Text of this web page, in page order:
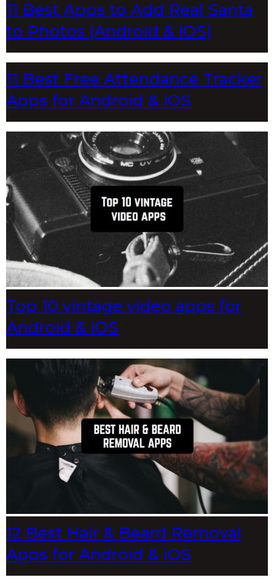
11 Best Apps to Add Real Santa
to Photos (Android & iOS)
11 Best Free Attendance Tracker
Apps for Android & iOS
Top 10 vintage video apps for
Android & iOS
12 Best Hair & Beard Removal
Apps for Android & iOS